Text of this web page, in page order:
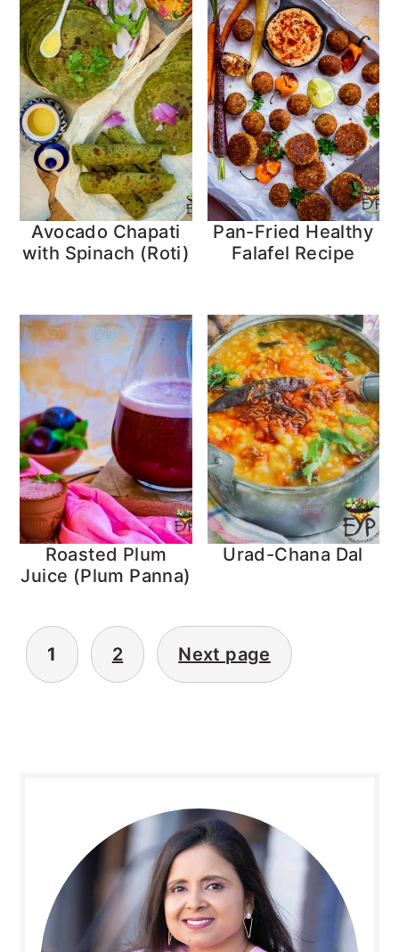
Avocado Chapati
with Spinach (Roti)
Pan-Fried Healthy
Falafel Recipe
Roasted Plum
Juice (Plum Panna)
Urad-Chana Dal
Posts
pagination
1 2 Next page
Sidebar